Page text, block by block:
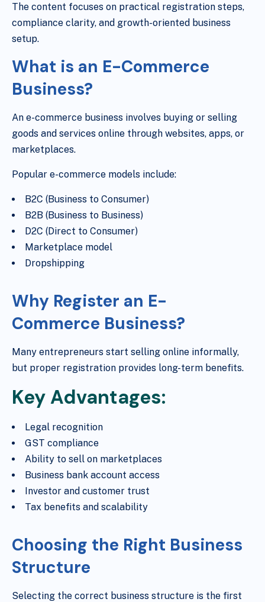
The content focuses on practical registration steps,
compliance clarity, and growth-oriented business
setup.
What is an E-Commerce
Business?
An e-commerce business involves buying or selling
goods and services online through websites, apps, or
marketplaces.
Popular e-commerce models include:
B2C (Business to Consumer)
B2B (Business to Business)
D2C (Direct to Consumer)
Marketplace model
Dropshipping
Why Register an E-
Commerce Business?
Many entrepreneurs start selling online informally,
but proper registration provides long-term benefits.
Key Advantages:
Legal recognition
GST compliance
Ability to sell on marketplaces
Business bank account access
Investor and customer trust
Tax benefits and scalability
Choosing the Right Business
Structure
Selecting the correct business structure is the first